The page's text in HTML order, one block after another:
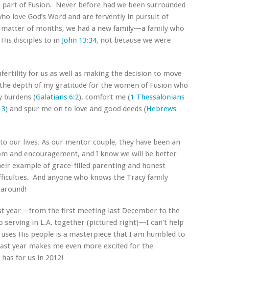
of Fusion. Never before had we been surrounded
love God’s Word and are fervently in pursuit of
of months, we had a new family—a family who
disciples to in John 13:34, not because we were
for us as well as making the decision to move
depth of my gratitude for the women of Fusion who
burdens (Galatians 6:2), comfort me (1 Thessalonians
) and spur me on to love and good deeds (Hebrews
our lives. As our mentor couple, they have been an
and encouragement, and I know we will be better
example of grace-filled parenting and honest
And anyone who knows the Tracy family
year—from the first meeting last December to the
serving in L.A. together (pictured right)—I can’t help
His people is a masterpiece that I am humbled to
year makes me even more excited for the
for us in 2012!